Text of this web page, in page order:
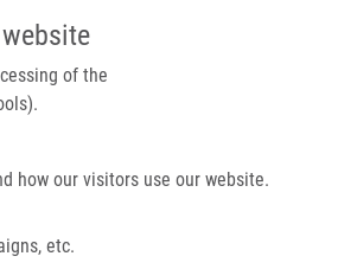
of the
how our visitors use our website.
etc.
IMTM/EATRIS-CZ PORTAL
Synthesis.